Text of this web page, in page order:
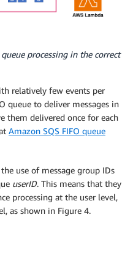
processing in the correct
relatively few events per
queue to deliver messages in
them delivered once for each
Amazon SQS FIFO queue
use of message group IDs
userID. This means that they
processing at the user level,
as shown in Figure 4.